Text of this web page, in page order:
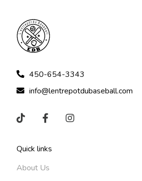
450-654-3343
info@lentrepotdubaseball.com
Quick links
About Us